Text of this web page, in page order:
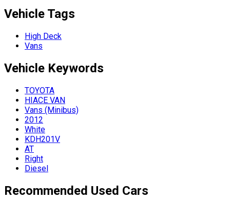
Vehicle Tags
High Deck
Vans
Vehicle Keywords
TOYOTA
HIACE VAN
Vans (Minibus)
2012
White
KDH201V
AT
Right
Diesel
Recommended Used Cars